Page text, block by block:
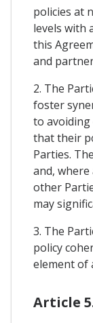
policies at
levels with
this
and
2. The
foster
to
that their
Parties.
and,
other
may
3. The
policy
element of
Article